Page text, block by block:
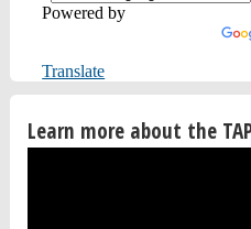
Powered by
Translate
Learn more about the